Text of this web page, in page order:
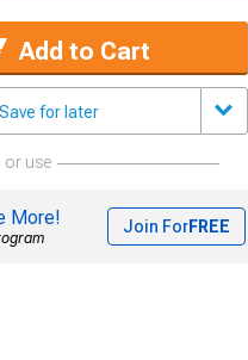
Add to Cart
Save for later
or use
More! Join ForFREE